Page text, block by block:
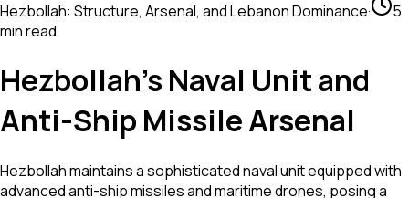
Hezbollah: Structure, Arsenal, and Lebanon Dominance·
5
min read
Hezbollah's Naval Unit and
Anti-Ship Missile Arsenal
Hezbollah maintains a sophisticated naval unit equipped with
advanced anti-ship missiles and maritime drones, posing a